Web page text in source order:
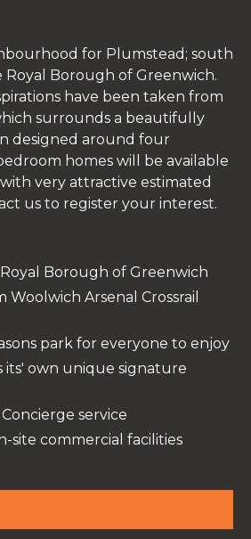
for Plumstead; south
Royal Borough of Greenwich.
have been taken from
surrounds a beautifully
designed around four
homes will be available
very attractive estimated
us to register your interest.
Borough of Greenwich
Arsenal Crossrail
park for everyone to enjoy
its' own unique signature
service
site commercial facilities